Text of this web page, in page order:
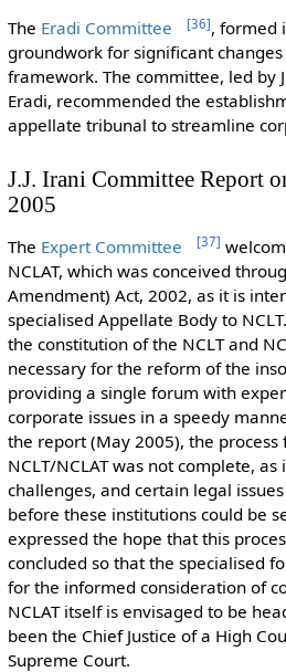
The Eradi Committee [36], formed
groundwork for significant
framework. The committee, led by
Eradi, recommended the
appellate tribunal to streamline
J.J. Irani Committee Report
2005
The Expert Committee [37]
NCLAT, which was conceived
Amendment) Act, 2002, as it is
specialised Appellate Body to
the constitution of the NCLT and
necessary for the reform of the
providing a single forum with
corporate issues in a speedy
the report (May 2005), the process
NCLT/NCLAT was not complete,
challenges, and certain legal
before these institutions could be
expressed the hope that this
concluded so that the specialised
for the informed consideration of
NCLAT itself is envisaged to be
been the Chief Justice of a High
Supreme Court.